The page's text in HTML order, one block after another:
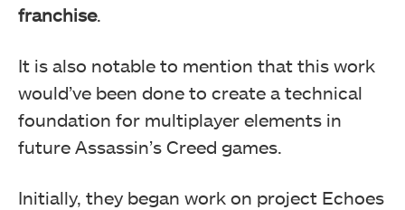
franchise.
It is also notable to mention that this work
would’ve been done to create a technical
foundation for multiplayer elements in
future Assassin’s Creed games.
Initially, they began work on project Echoes